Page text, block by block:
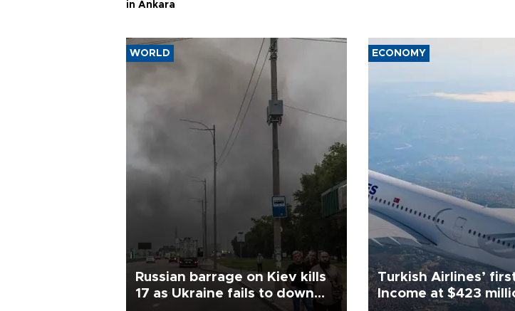
in Ankara
WORLD
Russian barrage on Kiev kills
17 as Ukraine fails to down
ECONOMY
Turkish Airlines’
Income at $423